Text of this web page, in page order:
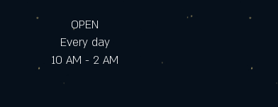
OPEN
Every day
10 AM - 2 AM